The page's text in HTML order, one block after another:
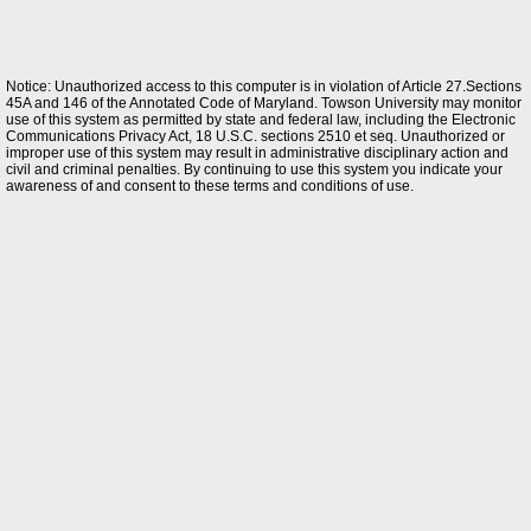
Notice: Unauthorized access to this computer is in violation of Article 27.Sections
45A and 146 of the Annotated Code of Maryland. Towson University may monitor
use of this system as permitted by state and federal law, including the Electronic
Communications Privacy Act, 18 U.S.C. sections 2510 et seq. Unauthorized or
improper use of this system may result in administrative disciplinary action and
civil and criminal penalties. By continuing to use this system you indicate your
awareness of and consent to these terms and conditions of use.